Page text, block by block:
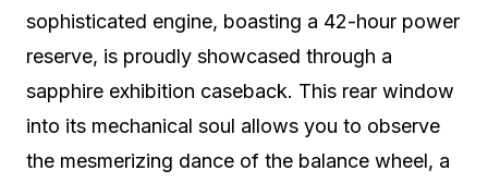
sophisticated engine, boasting a 42-hour power
reserve, is proudly showcased through a
sapphire exhibition caseback. This rear window
into its mechanical soul allows you to observe
the mesmerizing dance of the balance wheel, a